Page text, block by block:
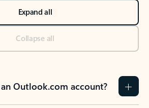
Expand all
Collapse all
Outlook.com account?